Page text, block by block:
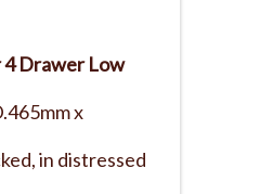
4 Drawer Low
x
in distressed